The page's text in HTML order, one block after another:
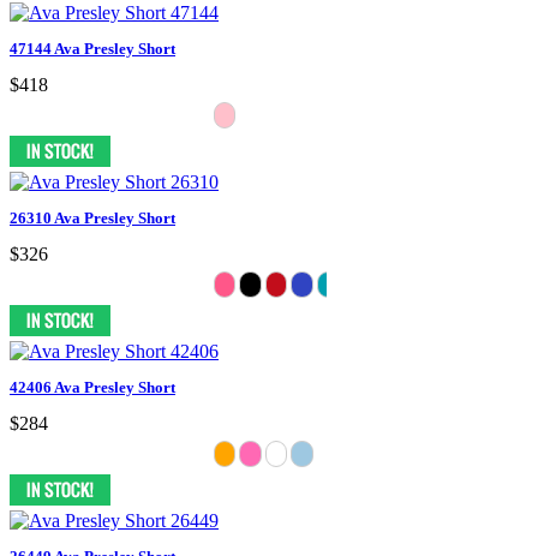
47144 Ava Presley Short
$418
26310 Ava Presley Short
$326
42406 Ava Presley Short
$284